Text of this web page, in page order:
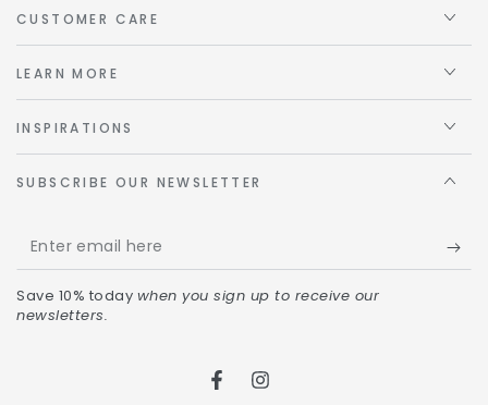
CUSTOMER CARE
LEARN MORE
INSPIRATIONS
SUBSCRIBE OUR NEWSLETTER
Save 10% today when you sign up to receive our
newsletters.